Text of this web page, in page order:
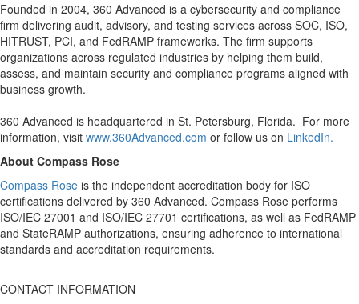
Founded in 2004, 360 Advanced is a cybersecurity and compliance
firm delivering audit, advisory, and testing services across SOC, ISO,
HITRUST, PCI, and FedRAMP frameworks. The firm supports
organizations across regulated industries by helping them build,
assess, and maintain security and compliance programs aligned with
business growth.
360 Advanced is headquartered in St. Petersburg, Florida. For more
information, visit www.360Advanced.com or follow us on LinkedIn.
About Compass Rose
Compass Rose is the independent accreditation body for ISO
certifications delivered by 360 Advanced. Compass Rose performs
ISO/IEC 27001 and ISO/IEC 27701 certifications, as well as FedRAMP
and StateRAMP authorizations, ensuring adherence to international
standards and accreditation requirements.
CONTACT INFORMATION